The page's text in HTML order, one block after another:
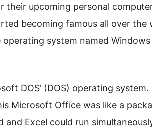
their upcoming personal
becoming famous all over the
operating system named
DOS’ (DOS) operating
Microsoft Office was like a
Excel could run